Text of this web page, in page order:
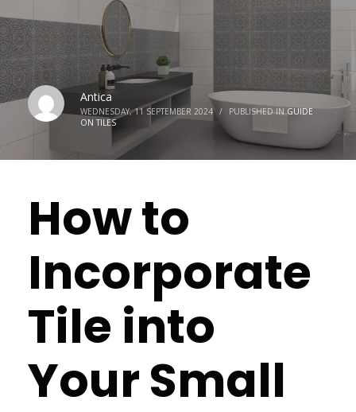
Antica
WEDNESDAY, 11 SEPTEMBER 2024 / PUBLISHED INGUIDE
ON TILES
How to
Incorporate
Tile into
Your Small